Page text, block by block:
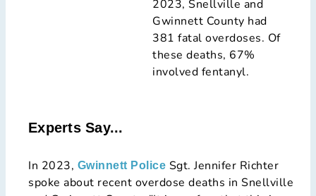
2023, Snellville and
Gwinnett County had
381 fatal overdoses. Of
these deaths, 67%
involved fentanyl.
Experts Say...
In 2023, Gwinnett Police Sgt. Jennifer Richter
spoke about recent overdose deaths in Snellville